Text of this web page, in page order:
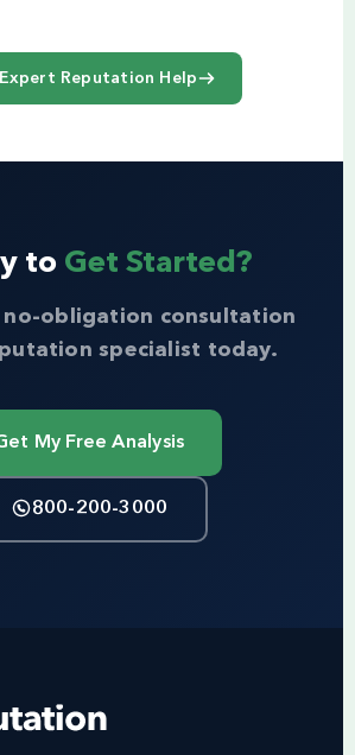
Reputation Help
to Get Started?
no-obligation consultation
specialist today.
My Free Analysis
800-200-3000